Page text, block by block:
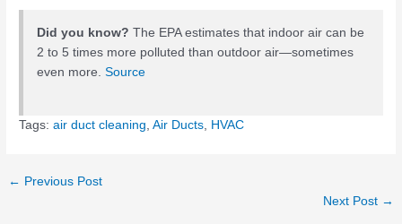
Did you know? The EPA estimates that indoor air can be
2 to 5 times more polluted than outdoor air—sometimes
even more.Source
Tags:air duct cleaning,Air Ducts, HVAC
← Previous Post
Next Post →